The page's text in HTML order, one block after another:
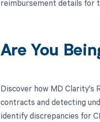
reimbursement details for
Are You
Discover how MD Clarity's
contracts and detecting
identify discrepancies for